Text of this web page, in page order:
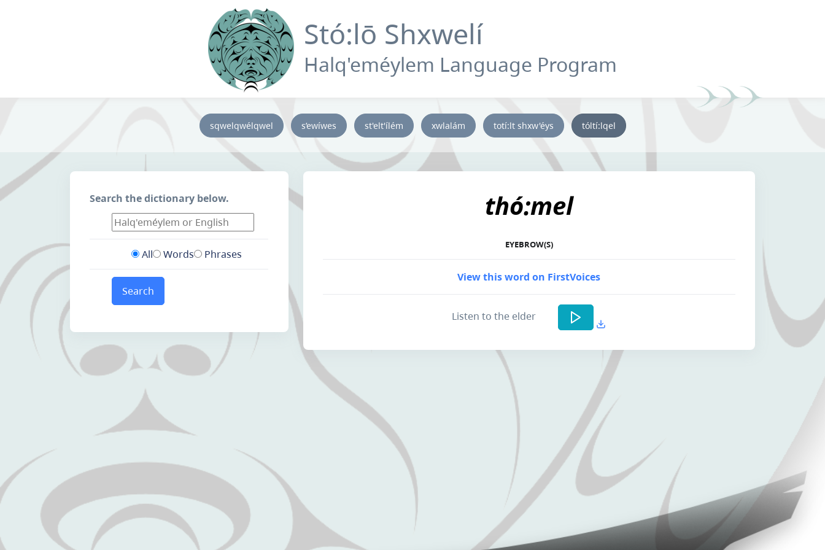
Stó:lō Shxwelí
Halq'eméylem Language Program
sqwelqwélqwel s’ewíwes st'elt'ílém xwlalám totí:lt shxw'éys tóltí:lqel
Search the dictionary below.
All Words Phrases
Search
thó:mel
EYEBROW(S)
View this word on FirstVoices
Listen to the elder